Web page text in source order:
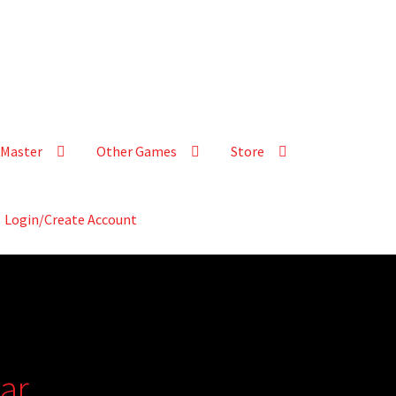
Other Games Store
Login/Create Account